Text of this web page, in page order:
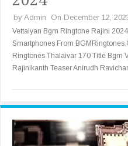
by Admin On December 12,
Vettaiyan Bgm Ringtone Rajini
Smartphones From
Ringtones Thalaivar 170 Title Bgm
Rajinikanth Teaser Anirudh